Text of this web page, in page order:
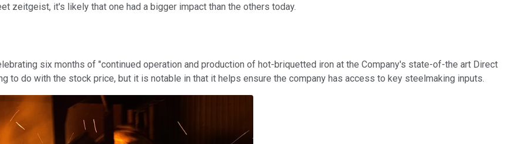
zeitgeist, it's likely that one had a bigger impact than the others today.
six months of "continued operation and production of hot-briquetted iron at the Company's state-of-the art Direct
to do with the stock price, but it is notable in that it helps ensure the company has access to key steelmaking inputs.